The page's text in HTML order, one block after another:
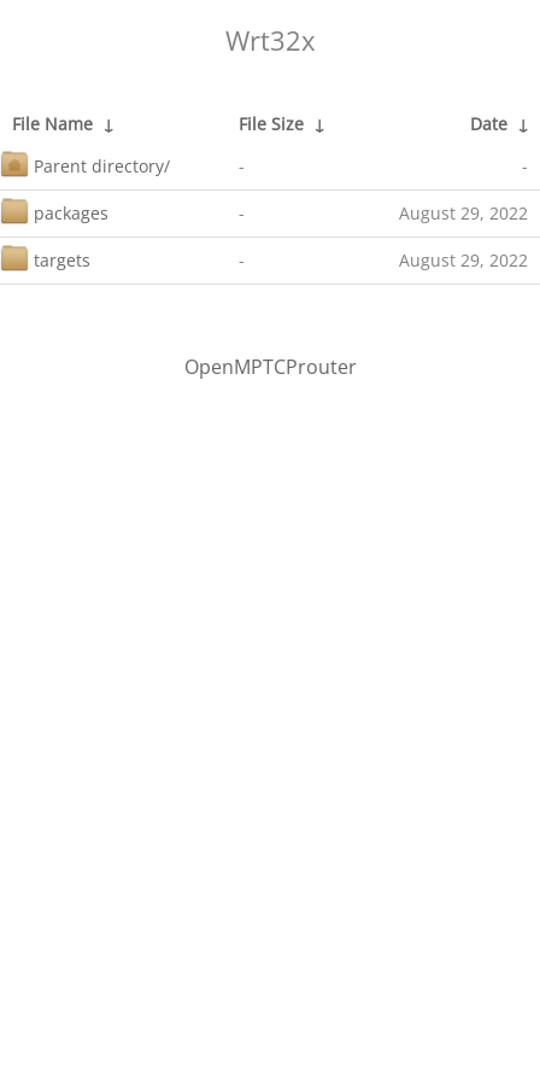
Wrt32x
File Name ↓ File Size ↓ Date ↓
Parent directory/
- -
packages - August 29, 2022
targets - August 29, 2022
OpenMPTCProuter